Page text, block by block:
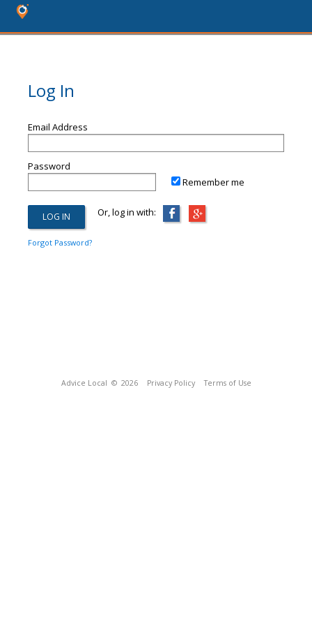
Log In
Email Address
Password
Remember me
Or, log in with:
Forgot Password?
Advice Local © 2026 Privacy Policy Terms of Use